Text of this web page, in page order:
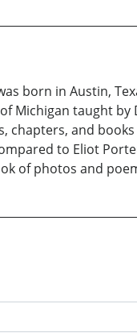
born in Austin,
Michigan taught by
and
to Eliot
of photos and